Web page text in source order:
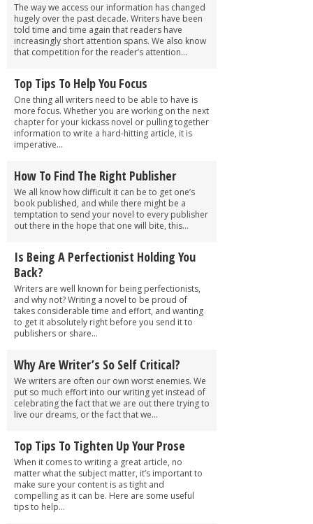
The way we access our information has changed
hugely over the past decade. Writers have been
told time and time again that readers have
increasingly short attention spans. We also know
that competition for the reader’s attention...
Top Tips To Help You Focus
One thing all writers need to be able to have is
more focus. Whether you are working on the next
chapter for your kickass novel or pulling together
information to write a hard-hitting article, it is
imperative...
How To Find The Right Publisher
We all know how difficult it can be to get one’s
book published, and while there might be a
temptation to send your novel to every publisher
out there in the hope that one will bite, this...
Is Being A Perfectionist Holding You
Back?
Writers are well known for being perfectionists,
and why not? Writing a novel to be proud of
takes considerable time and effort, and wanting
to get it absolutely right before you send it to
publishers or share...
Why Are Writer’s So Self Critical?
We writers are often our own worst enemies. We
put so much effort into our writing yet instead of
celebrating the fact that we are out there trying to
live our dreams, or the fact that we...
Top Tips To Tighten Up Your Prose
When it comes to writing a great article, no
matter what the subject matter, it’s important to
make sure your content is as tight and
compelling as it can be. Here are some useful
tips to help...